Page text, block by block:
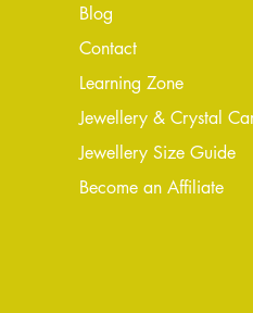
Blog
Contact
Learning Zone
Jewellery & Crystal
Jewellery Size Guide
Become an Affiliate